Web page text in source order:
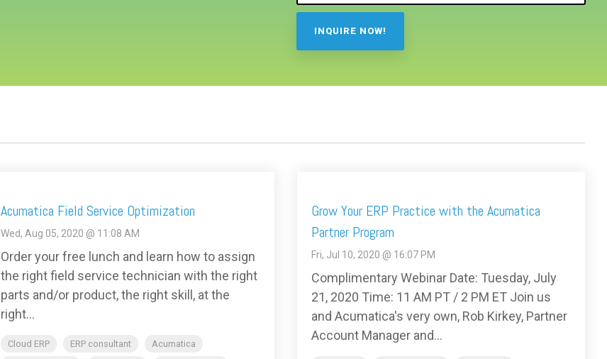
Acumatica Field Service Optimization
Wed, Aug 05, 2020 @ 11:08 AM
Order your free lunch and learn how to assign
the right field service technician with the right
parts and/or product, the right skill, at the
right...
Cloud ERP ERP consultant
Acumatica
Grow Your ERP Practice with the Acumatica
Partner Program
Fri, Jul 10, 2020 @ 16:07 PM
Complimentary Webinar Date: Tuesday, July
21, 2020 Time: 11 AM PT / 2 PM ET Join us
and Acumatica's very own, Rob Kirkey, Partner
Account Manager and...